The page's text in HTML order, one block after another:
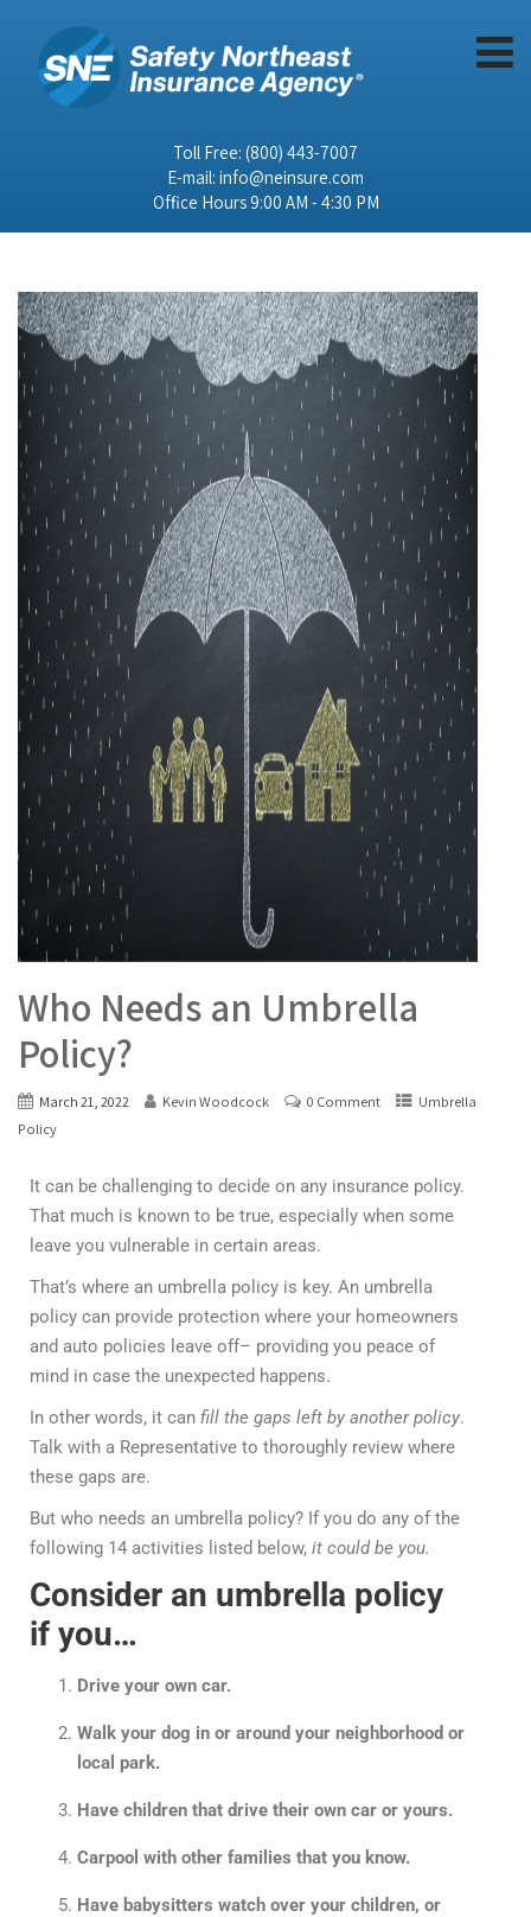
Toll Free: (800) 443-7007
E-mail: info@neinsure.com
Office Hours 9:00 AM - 4:30 PM
Who Needs an Umbrella
Policy?
March 21, 2022 Kevin Woodcock 0 Comment
Umbrella
Policy
It can be challenging to decide on any insurance policy.
That much is known to be true, especially when some
leave you vulnerable in certain areas.
That’s where an umbrella policy is key. An umbrella
policy can provide protection where your homeowners
and auto policies leave off– providing you peace of
mind in case the unexpected happens.
In other words, it can fill the gaps left by another policy.
Talk with a Representative to thoroughly review where
these gaps are.
But who needs an umbrella policy? If you do any of the
following 14 activities listed below, it could be you.
Consider an umbrella policy
if you…
Drive your own car.
Walk your dog in or around your neighborhood or
local park.
Have children that drive their own car or yours.
Carpool with other families that you know.
Have babysitters watch over your children, or